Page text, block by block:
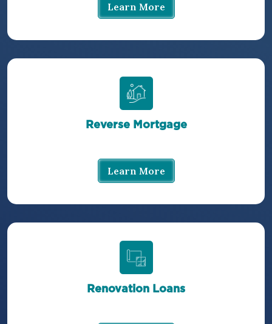
Learn More
Reverse Mortgage
Learn More
Renovation Loans